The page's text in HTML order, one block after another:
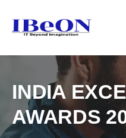
|
SUPPORT
INDIA
AWARDS